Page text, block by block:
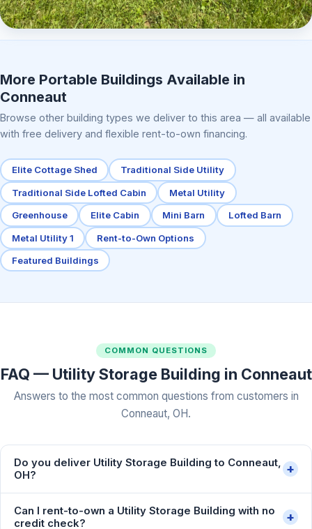
More Portable Buildings Available in
Conneaut
Browse other building types we deliver to this area — all available
with free delivery and flexible rent-to-own financing.
Elite Cottage Shed Traditional Side Utility
Traditional Side Lofted Cabin Metal Utility
Greenhouse Elite Cabin Mini Barn Lofted Barn
Metal Utility 1 Rent-to-Own Options
Featured Buildings
COMMON QUESTIONS
FAQ — Utility Storage Building in Conneaut
Answers to the most common questions from customers in
Conneaut, OH.
Do you deliver Utility Storage Building to Conneaut,
OH?
+
Can I rent-to-own a Utility Storage Building with no
credit check?
+